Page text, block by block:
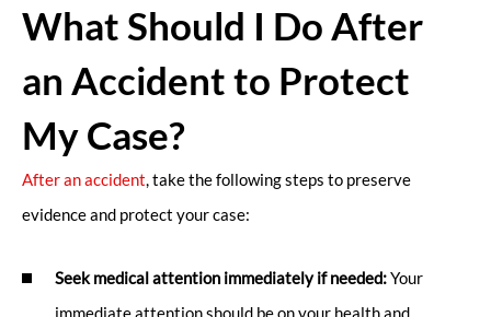
What Should I Do After
an Accident to Protect
My Case?
After an accident , take the following steps to preserve
evidence and protect your case:
Seek medical attention immediately if needed:Your
immediate attention should be on your health and